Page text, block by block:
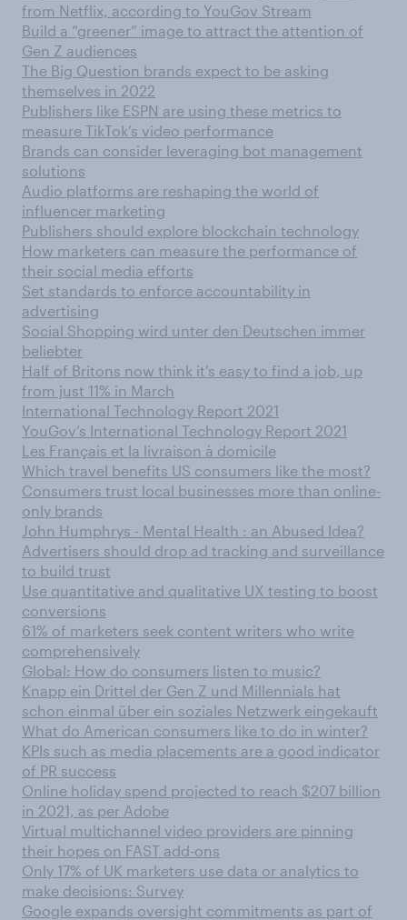
from Netflix, according to YouGov Stream
Build a “greener” image to attract the attention of
Gen Z audiences
The Big Question brands expect to be asking
themselves in 2022
Publishers like ESPN are using these metrics to
measure TikTok’s video performance
Brands can consider leveraging bot management
solutions
Audio platforms are reshaping the world of
influencer marketing
Publishers should explore blockchain technology
How marketers can measure the performance of
their social media efforts
Set standards to enforce accountability in
advertising
Social Shopping wird unter den Deutschen immer
beliebter
Half of Britons now think it's easy to find a job, up
from just 11% in March
International Technology Report 2021
YouGov’s International Technology Report 2021
Les Français et la livraison à domicile
Which travel benefits US consumers like the most?
Consumers trust local businesses more than online-
only brands
John Humphrys - Mental Health : an Abused Idea?
Advertisers should drop ad tracking and surveillance
to build trust
Use quantitative and qualitative UX testing to boost
conversions
61% of marketers seek content writers who write
comprehensively
Global: How do consumers listen to music?
Knapp ein Drittel der Gen Z und Millennials hat
schon einmal über ein soziales Netzwerk eingekauft
What do American consumers like to do in winter?
KPIs such as media placements are a good indicator
of PR success
Online holiday spend projected to reach $207 billion
in 2021, as per Adobe
Virtual multichannel video providers are pinning
their hopes on FAST add-ons
Only 17% of UK marketers use data or analytics to
make decisions: Survey
Google expands oversight commitments as part of